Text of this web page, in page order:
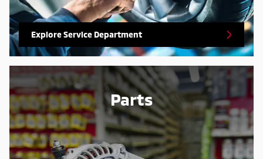
Explore Service Department
Parts